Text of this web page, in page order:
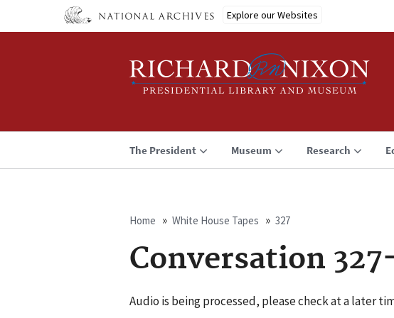
Explore our Websites
The President Museum Research
Breadcrumb
Home White House Tapes 327
Conversation
Audio is being processed, please check at a later